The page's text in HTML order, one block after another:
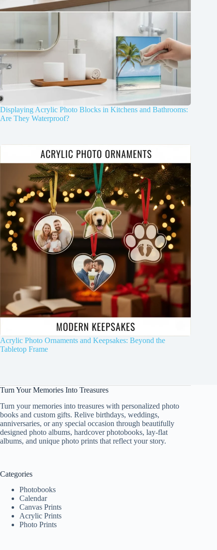
Displaying Acrylic Photo Blocks in Kitchens and Bathrooms:
Are They Waterproof?
Acrylic Photo Ornaments and Keepsakes: Beyond the
Tabletop Frame
Turn Your Memories Into Treasures
Turn your memories into treasures with personalized photo
books and custom gifts. Relive birthdays, weddings,
anniversaries, or any special occasion through beautifully
designed photo albums, hardcover photobooks, lay-flat
albums, and unique photo prints that reflect your story.
Categories
Photobooks
Calendar
Canvas Prints
Acrylic Prints
Photo Prints